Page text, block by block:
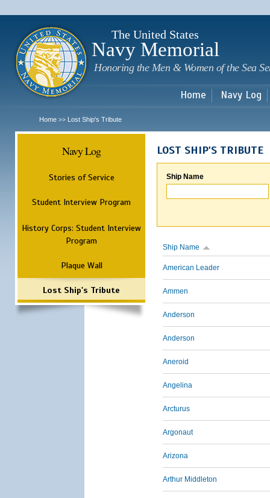
The United States
Navy Memorial
Honoring the Men & Women of the Sea
Home Navy Log
Home >> Lost Ship's Tribute
Navy Log
Stories of Service
Student Interview Program
History Corps: Student Interview
Program
Plaque Wall
Lost Ship's Tribute
LOST SHIP'S TRIBUTE
Ship Name
Ship Name
American Leader
Ammen
Anderson
Anderson
Aneroid
Angelina
Arcturus
Argonaut
Arizona
Arthur Middleton